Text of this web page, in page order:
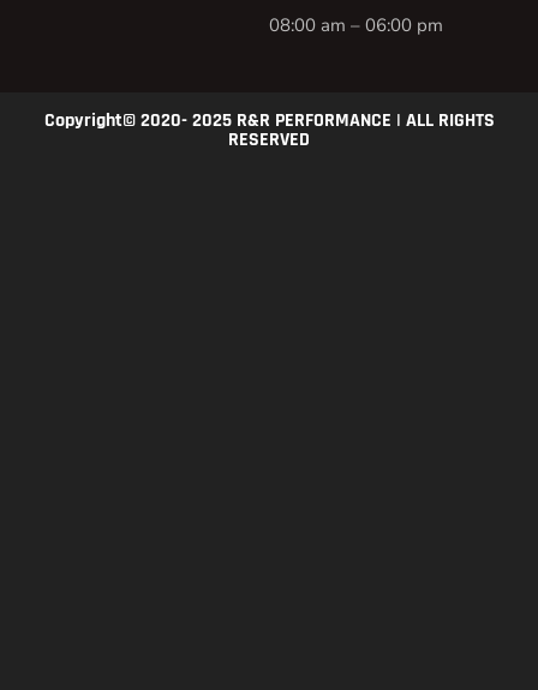
08:00 am – 06:00 pm
Copyright© 2020- 2025 R&R PERFORMANCE | ALL RIGHTS
RESERVED